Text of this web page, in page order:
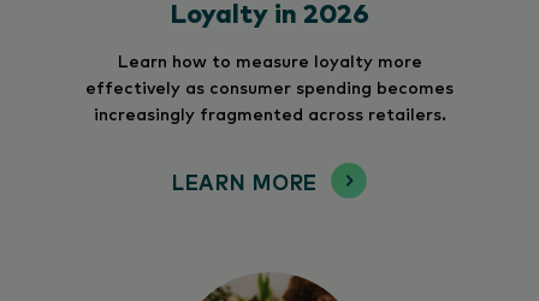
Loyalty in 2026
Learn how to measure loyalty more
effectively as consumer spending becomes
increasingly fragmented across retailers.
LEARN MORE